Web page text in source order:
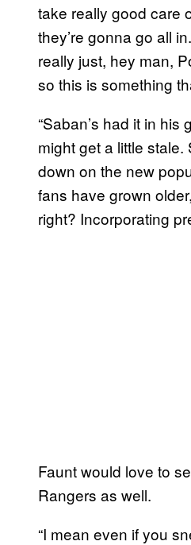
take really good care
they’re gonna go all
really just, hey man,
so this is something
“Saban’s had it in
might get a little
down on the new
fans have grown
right? Incorporating
Faunt would love to
Rangers as well.
“I mean even if you